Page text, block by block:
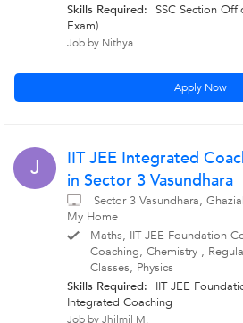
Skills Required:
SSC Section
Exam)
Job by Nithya
Apply Now
J
IIT JEE Integrated
in Sector 3 Vasundhara
Sector 3 Vasundhara,
My Home
Maths, IIT JEE Foundation
Coaching, Chemistry ,
Classes, Physics
Skills Required:
IIT JEE
Integrated Coaching
Job by Jhilmil M.